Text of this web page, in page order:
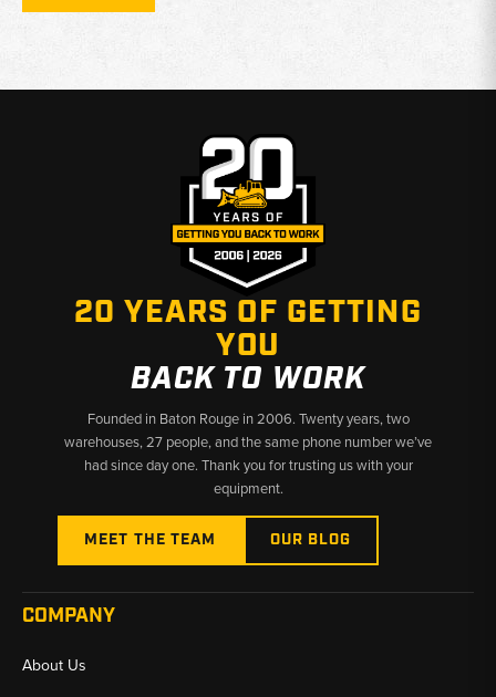
maintaining airflow, fuel cleanliness, and lubrication efficiency
Why Choose Broken Tractor:
✅ Heavy-Duty Filters Built for Crawler Equipment
✅ Exact-Fit Options for John Deere 450D & 455D Machines
✅ Fast Shipping & U.S.-Based Support
20 YEARS OF GETTING
YOU
BACK TO WORK
Founded in Baton Rouge in 2006. Twenty years, two
warehouses, 27 people, and the same phone number we’ve
had since day one. Thank you for trusting us with your
equipment.
MEET THE TEAM OUR BLOG
COMPANY
About Us